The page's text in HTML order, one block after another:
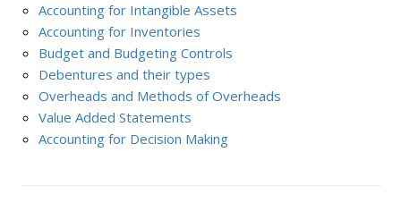
Accounting for Intangible Assets
Accounting for Inventories
Budget and Budgeting Controls
Debentures and their types
Overheads and Methods of Overheads
Value Added Statements
Accounting for Decision Making